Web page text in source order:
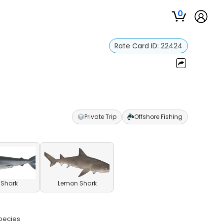
0
Rate Card ID: 22424
Private Trip Offshore Fishing
Lemon Shark